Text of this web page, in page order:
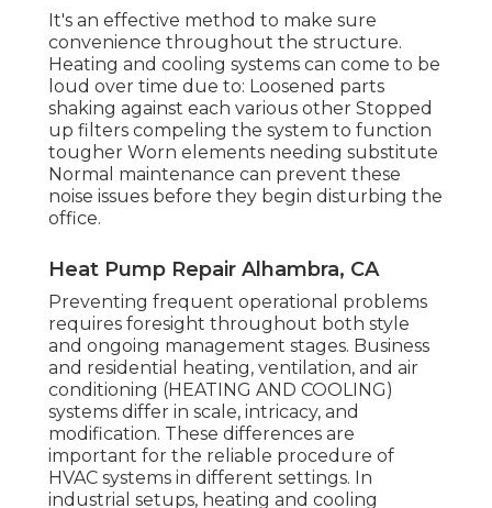
It's an effective method to make sure
convenience throughout the structure.
Heating and cooling systems can come to be
loud over time due to: Loosened parts
shaking against each various other Stopped
up filters compeling the system to function
tougher Worn elements needing substitute
Normal maintenance can prevent these
noise issues before they begin disturbing the
office.
Heat Pump Repair Alhambra, CA
Preventing frequent operational problems
requires foresight throughout both style
and ongoing management stages. Business
and residential heating, ventilation, and air
conditioning (HEATING AND COOLING)
systems differ in scale, intricacy, and
modification. These differences are
important for the reliable procedure of
HVAC systems in different settings. In
industrial setups, heating and cooling